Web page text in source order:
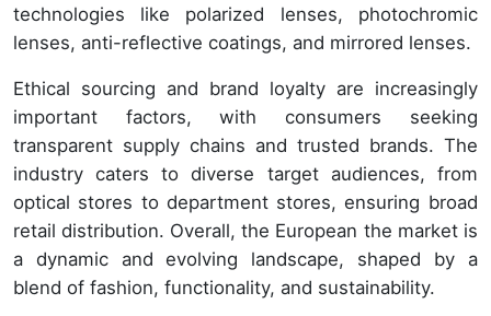
technologies like polarized lenses, photochromic
lenses, anti-reflective coatings, and mirrored lenses.
Ethical sourcing and brand loyalty are increasingly
important factors, with consumers seeking
transparent supply chains and trusted brands. The
industry caters to diverse target audiences, from
optical stores to department stores, ensuring broad
retail distribution. Overall, the European the market is
a dynamic and evolving landscape, shaped by a
blend of fashion, functionality, and sustainability.